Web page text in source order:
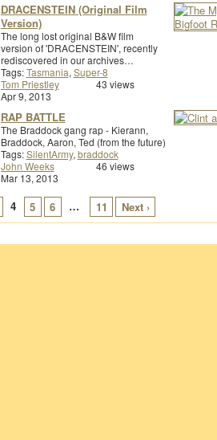
DRACENSTEIN (Original Film
Version)
The long lost original B&W film
version of 'DRACENSTEIN', recently
rediscovered in our archives…
Tags:Tasmania, Super-8
Tom Priestley
Apr 9, 2013
43 views
RAP BATTLE
The Braddock gang rap - Kierann,
Braddock, Aaron, Ted (from the future)
Tags:SilentArmy, braddock
John Weeks
Mar 13, 2013
46 views
4 5 6 … 11 Next ›